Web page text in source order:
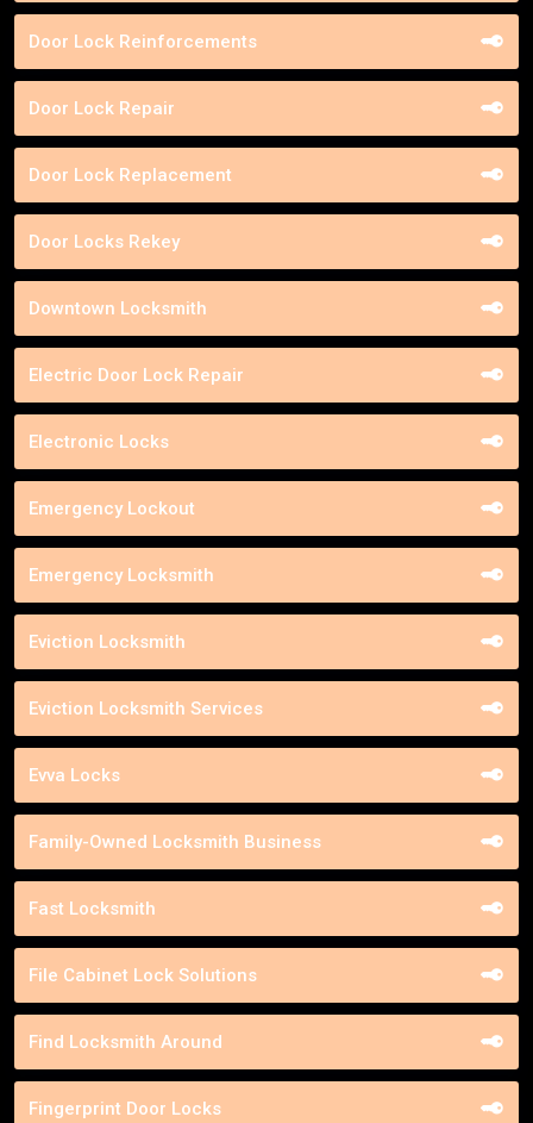
Door Lock Reinforcements
Door Lock Repair
Door Lock Replacement
Door Locks Rekey
Downtown Locksmith
Electric Door Lock Repair
Electronic Locks
Emergency Lockout
Emergency Locksmith
Eviction Locksmith
Eviction Locksmith Services
Evva Locks
Family-Owned Locksmith Business
Fast Locksmith
File Cabinet Lock Solutions
Find Locksmith Around
Fingerprint Door Locks